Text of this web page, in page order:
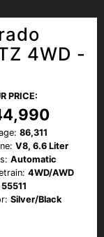
4WD -
PRICE:
86,311
V8, 6.6 Liter
Automatic
4WD/AWD
55511
Silver/Black